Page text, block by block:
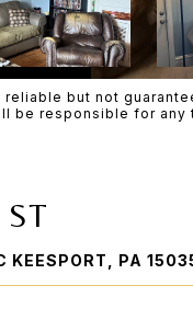
but not
be responsible for
KEESPORT, PA